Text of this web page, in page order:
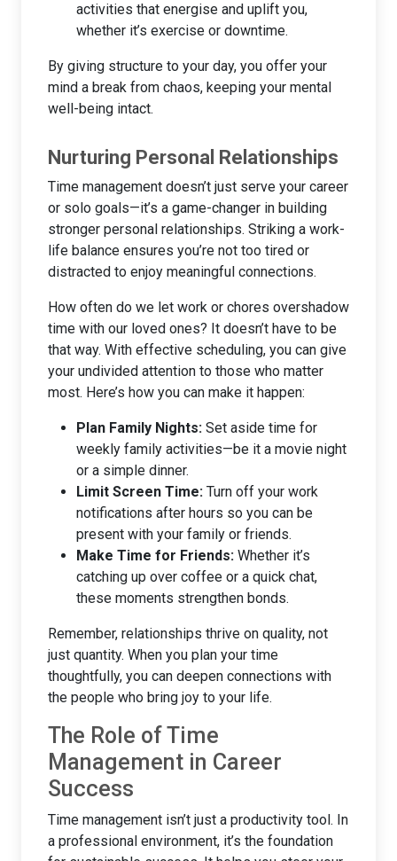
activities that energise and uplift you,
whether it’s exercise or downtime.
By giving structure to your day, you offer your
mind a break from chaos, keeping your mental
well-being intact.
Nurturing Personal Relationships
Time management doesn’t just serve your career
or solo goals—it’s a game-changer in building
stronger personal relationships. Striking a work-
life balance ensures you’re not too tired or
distracted to enjoy meaningful connections.
How often do we let work or chores overshadow
time with our loved ones? It doesn’t have to be
that way. With effective scheduling, you can give
your undivided attention to those who matter
most. Here’s how you can make it happen:
Plan Family Nights: Set aside time for
weekly family activities—be it a movie night
or a simple dinner.
Limit Screen Time: Turn off your work
notifications after hours so you can be
present with your family or friends.
Make Time for Friends: Whether it’s
catching up over coffee or a quick chat,
these moments strengthen bonds.
Remember, relationships thrive on quality, not
just quantity. When you plan your time
thoughtfully, you can deepen connections with
the people who bring joy to your life.
The Role of Time
Management in Career
Success
Time management isn’t just a productivity tool. In
a professional environment, it’s the foundation